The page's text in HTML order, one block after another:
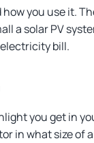
you use it.
a solar PV
bill.
you get in
in what size of